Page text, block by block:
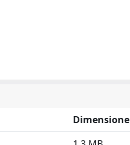
Dimensione